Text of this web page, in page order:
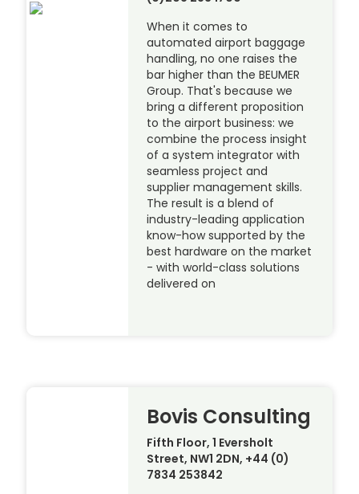
When it comes to
automated airport baggage
handling, no one raises the
bar higher than the BEUMER
Group. That's because we
bring a different proposition
to the airport business: we
combine the process insight
of a system integrator with
seamless project and
supplier management skills.
The result is a blend of
industry-leading application
know-how supported by the
best hardware on the market
- with world-class solutions
delivered on
Bovis Consulting
Fifth Floor, 1 Eversholt
Street, NW1 2DN, +44 (0)
7834 253842